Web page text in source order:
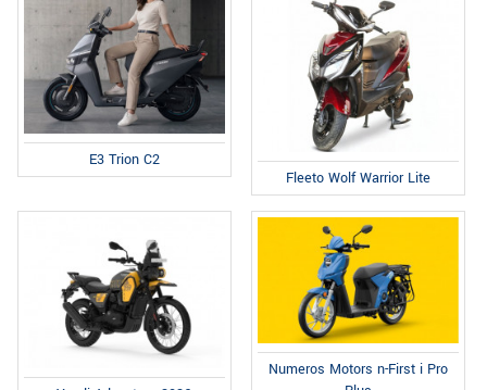
E3 Trion C2
Fleeto Wolf Warrior Lite
Numeros Motors n-First i Pro